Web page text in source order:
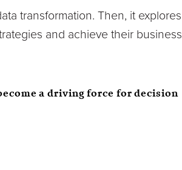
transformation. Then, it explores
and achieve their business
a driving force for decision